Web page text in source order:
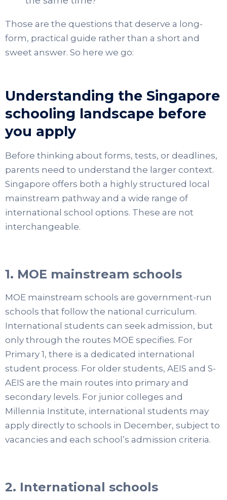
Those are the questions that deserve a long-
form, practical guide rather than a short and
sweet answer. So here we go:
Understanding the Singapore
schooling landscape before
you apply
Before thinking about forms, tests, or deadlines,
parents need to understand the larger context.
Singapore offers both a highly structured local
mainstream pathway and a wide range of
international school options. These are not
interchangeable.
1. MOE mainstream schools
MOE mainstream schools are government-run
schools that follow the national curriculum.
International students can seek admission, but
only through the routes MOE specifies. For
Primary 1, there is a dedicated international
student process. For older students, AEIS and S-
AEIS are the main routes into primary and
secondary levels. For junior colleges and
Millennia Institute, international students may
apply directly to schools in December, subject to
vacancies and each school’s admission criteria.
2. International schools